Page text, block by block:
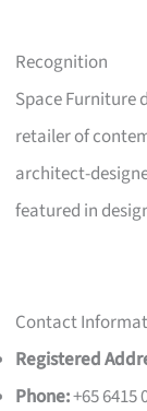
Recognition
Space Furniture
retailer of
architect-
featured in
Contact
Registered
Phone:+65 6415